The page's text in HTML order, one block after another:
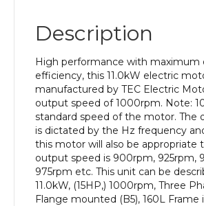
160L
Frame,
Cast
Body
quantity
Description
High performance with maximum
efficiency, this 11.0kW electric
manufactured by TEC Electric
output speed of 1000rpm. Note:
standard speed of the motor. The
is dictated by the Hz frequency
this motor will also be appropriate
output speed is 900rpm, 925rpm,
975rpm etc. This unit can be
11.0kW, (15HP,) 1000rpm, Three
Flange mounted (B5), 160L Frame